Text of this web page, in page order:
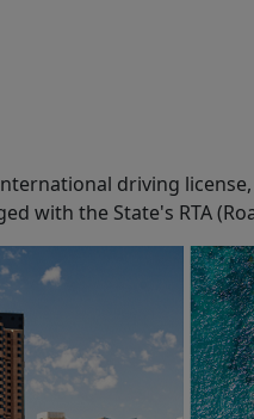
driving
with the State's RTA